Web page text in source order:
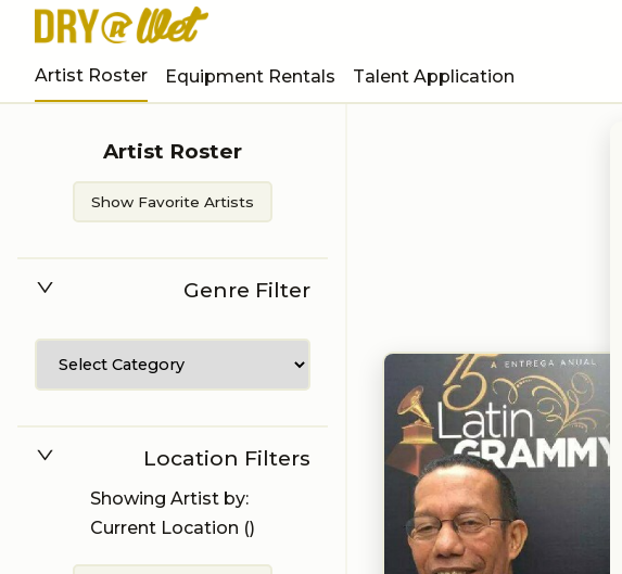
Artist Roster Equipment Rentals Talent Application
Artist Roster
Show Favorite Artists
Genre Filter
Location Filters
Showing Artist by:
Current Location ()